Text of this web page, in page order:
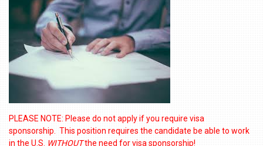
PLEASE NOTE: Please do not apply if you require visa
sponsorship. This position requires the candidate be able to work
in the U.S. WITHOUTthe need for visa sponsorship!